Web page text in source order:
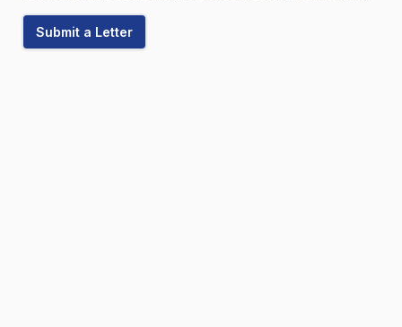
Submit a Letter